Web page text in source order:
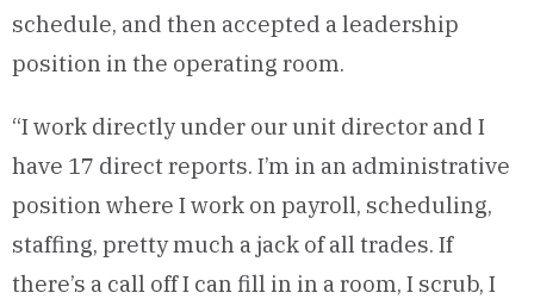
schedule, and then accepted a leadership
position in the operating room.
“I work directly under our unit director and I
have 17 direct reports. I’m in an administrative
position where I work on payroll, scheduling,
staffing, pretty much a jack of all trades. If
there’s a call off I can fill in in a room, I scrub, I